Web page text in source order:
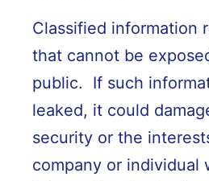
Classified information
that cannot be
public. If such
leaked, it could
security or the
company or individual